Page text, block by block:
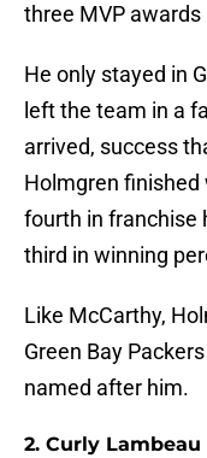
three MVP
He only stayed in
left the team in a
arrived, success
Holmgren finished
fourth in franchise
third in winning
Like McCarthy,
Green Bay
named after him.
2. Curly Lambeau